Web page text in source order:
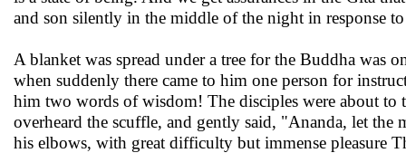
and son silently in the middle of the night in response to
A blanket was spread under a tree for the Buddha was
when suddenly there came to him one person for
him two words of wisdom! The disciples were about to
overheard the scuffle, and gently said, "Ananda, let
his elbows, with great difficulty but immense pleasure